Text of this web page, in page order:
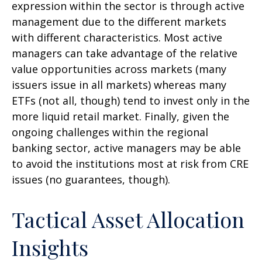
expression within the sector is through active
management due to the different markets
with different characteristics. Most active
managers can take advantage of the relative
value opportunities across markets (many
issuers issue in all markets) whereas many
ETFs (not all, though) tend to invest only in the
more liquid retail market. Finally, given the
ongoing challenges within the regional
banking sector, active managers may be able
to avoid the institutions most at risk from CRE
issues (no guarantees, though).
Tactical Asset Allocation
Insights